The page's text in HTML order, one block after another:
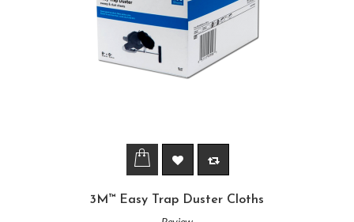
3M™ Easy Trap Duster Cloths